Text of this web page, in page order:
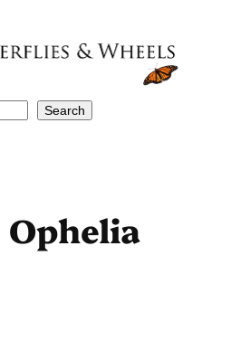
Search
Ophelia